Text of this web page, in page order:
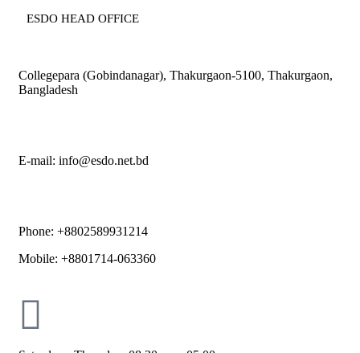
ESDO HEAD OFFICE​
Collegepara (Gobindanagar), Thakurgaon-5100, Thakurgaon,
Bangladesh
E-mail: info@esdo.net.bd
Phone: +8802589931214
Mobile: +8801714-063360